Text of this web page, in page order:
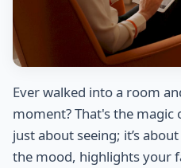
Ever walked into a room
moment? That's the magic
just about seeing; it’s
the mood, highlights your